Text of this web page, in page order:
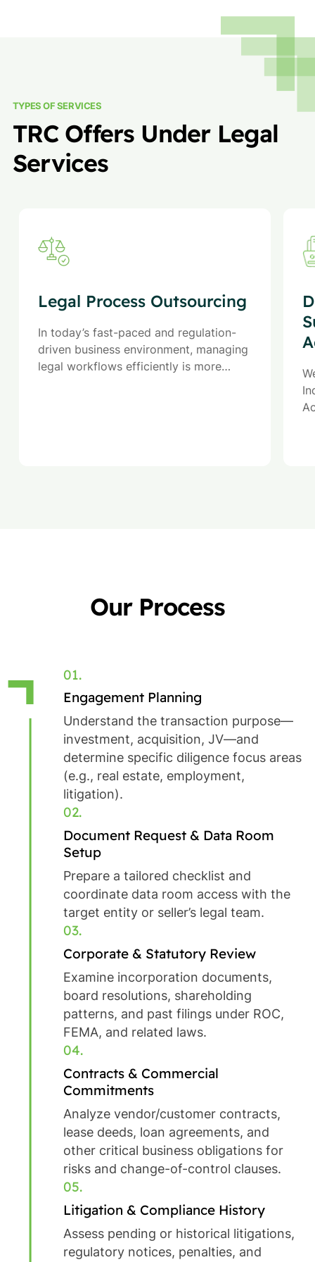
TYPES OF SERVICES
TRC Offers Under Legal
Services
Legal Process Outsourcing
In today’s fast-paced and regulation-
driven business environment, managing
legal workflows efficiently is more
Our Process
01.
Engagement Planning
Understand the transaction purpose—
investment, acquisition, JV—and
determine specific diligence focus areas
(e.g., real estate, employment,
litigation).
02.
Document Request & Data Room
Setup
Prepare a tailored checklist and
coordinate data room access with the
target entity or seller’s legal team.
03.
Corporate & Statutory Review
Examine incorporation documents,
board resolutions, shareholding
patterns, and past filings under ROC,
FEMA, and related laws.
04.
Contracts & Commercial
Commitments
Analyze vendor/customer contracts,
lease deeds, loan agreements, and
other critical business obligations for
risks and change-of-control clauses.
05.
Litigation & Compliance History
Assess pending or historical litigations,
regulatory notices, penalties, and